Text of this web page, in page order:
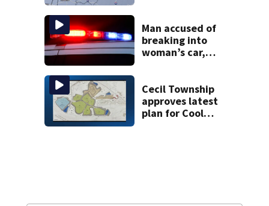
Man accused of
breaking into
woman’s car,
leaving work on
McKnight Road
Cecil Township
approves latest
plan for Cool